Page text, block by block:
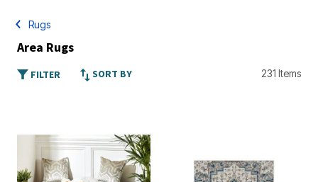
Rugs
Area Rugs
FILTER SORT BY 231 Items